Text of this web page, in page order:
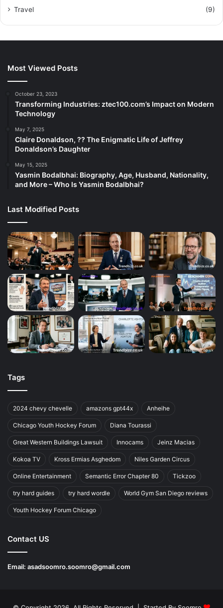
Travel
(9)
Most Viewed Posts
October 23, 2023
Transforming Industries: ztec100.com’s Impact on Modern
Technology
May 7, 2025
Claire Donaldson, ?? The Enigmatic Life of Jeffrey
Donaldson’s Daughter
May 15, 2025
Yasmin Bodalbhai: Biography, Age, Husband, Nationality,
and More – Who Is Yasmin Bodalbhai?
Last Modified Posts
Tags
2024 chevy chevelle amazons gpt44x Anheihe
Chicago Youth Hockey Forum Diana Tourassi
Great Western Buildings Lawsuit Innocams Jeinz Macias
Kokoa TV Kross Ermias Asghedom Niles Garden Circus
Online Entertainment Semantic Error Chapter 80 Tickzoo
try hard guides try hard wordle World Gym San Diego reviews
Youth Hockey Forum Chicago
Contact US
Email: asadsoomro.soomro@gmail.com